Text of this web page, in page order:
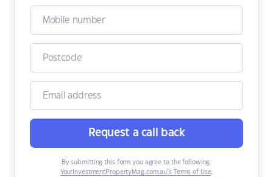
Request a call back
By submitting this form you agree to the following:
YourInvestmentPropertyMag.com.au’s Terms of Use,